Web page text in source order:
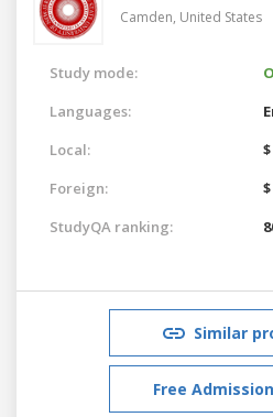
Camden, United States
Study mode:
Languages:
Local:
Foreign:
StudyQA ranking:
Similar
Free